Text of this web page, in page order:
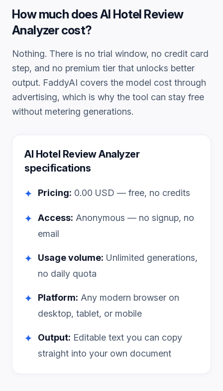
How much doesAI Hotel Review
Analyzercost?
Nothing. There is no trial window, no credit card
step, and no premium tier that unlocks better
output. FaddyAI covers the model cost through
advertising, which is why the tool can stay free
without metering generations.
AI Hotel Review Analyzer
specifications
✦ Pricing: 0.00 USD — free, no credits
✦ Access: Anonymous — no signup, no
email
✦ Usage volume: Unlimited generations,
no daily quota
✦ Platform: Any modern browser on
desktop, tablet, or mobile
✦ Output: Editable text you can copy
straight into your own document